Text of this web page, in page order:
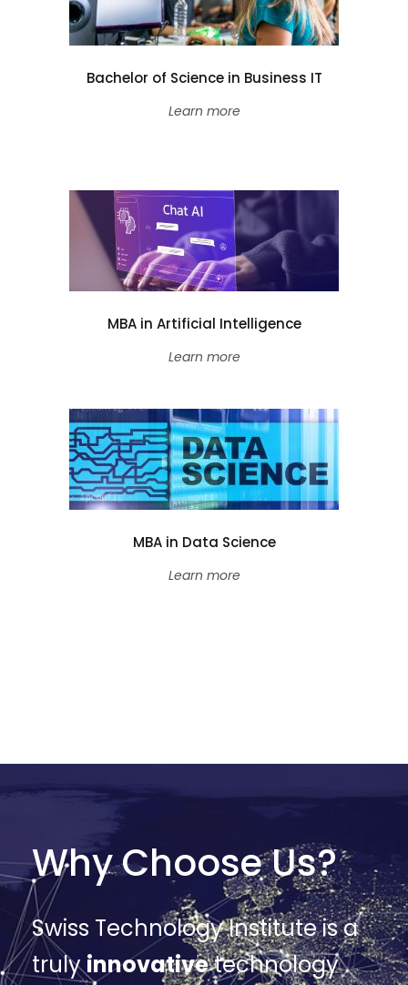
Bachelor of Science in Business IT
Learn more
MBA in Artificial Intelligence
Learn more
MBA in Data Science
Learn more
Why Choose Us?
Swiss Technology Institute is a
trulyinnovativetechnology